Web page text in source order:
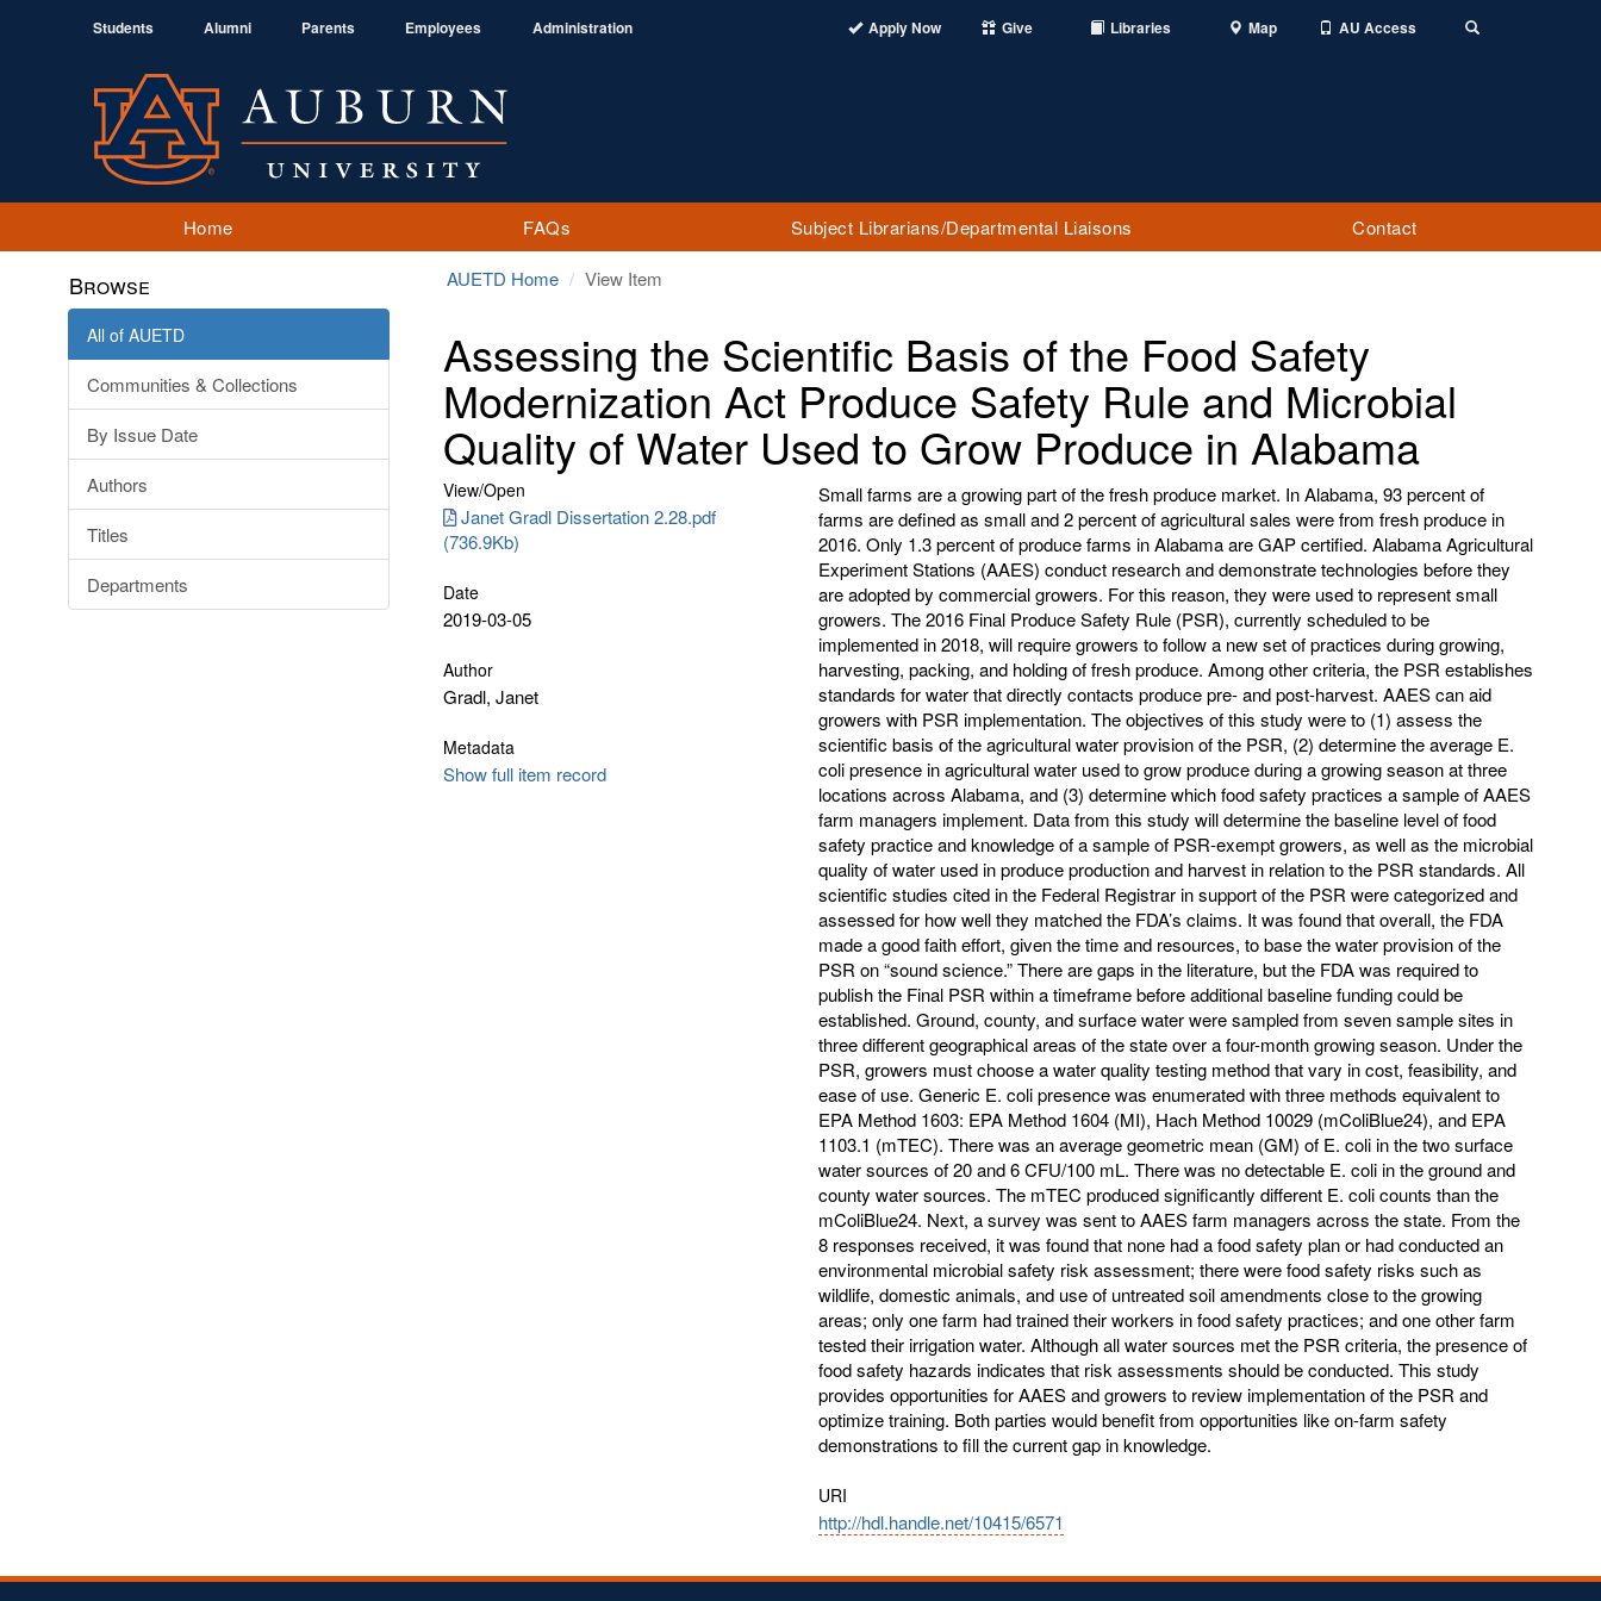
Students Alumni Parents Employees Administration Apply Now Give Libraries Map AU Access
Home FAQs Subject Librarians/Departmental Liaisons Contact
Browse
All of AUETD
Communities & Collections
By Issue Date
Authors
Titles
Departments
AUETD Home View Item
Assessing the Scientific Basis of the Food Safety
Modernization Act Produce Safety Rule and Microbial
Quality of Water Used to Grow Produce in Alabama
View/Open
Janet Gradl Dissertation 2.28.pdf
(736.9Kb)
Date
2019-03-05
Author
Gradl, Janet
Metadata
Show full item record
Small farms are a growing part of the fresh produce market. In Alabama, 93 percent of
farms are defined as small and 2 percent of agricultural sales were from fresh produce in
2016. Only 1.3 percent of produce farms in Alabama are GAP certified. Alabama Agricultural
Experiment Stations (AAES) conduct research and demonstrate technologies before they
are adopted by commercial growers. For this reason, they were used to represent small
growers. The 2016 Final Produce Safety Rule (PSR), currently scheduled to be
implemented in 2018, will require growers to follow a new set of practices during growing,
harvesting, packing, and holding of fresh produce. Among other criteria, the PSR establishes
standards for water that directly contacts produce pre- and post-harvest. AAES can aid
growers with PSR implementation. The objectives of this study were to (1) assess the
scientific basis of the agricultural water provision of the PSR, (2) determine the average E.
coli presence in agricultural water used to grow produce during a growing season at three
locations across Alabama, and (3) determine which food safety practices a sample of AAES
farm managers implement. Data from this study will determine the baseline level of food
safety practice and knowledge of a sample of PSR-exempt growers, as well as the microbial
quality of water used in produce production and harvest in relation to the PSR standards. All
scientific studies cited in the Federal Registrar in support of the PSR were categorized and
assessed for how well they matched the FDA’s claims. It was found that overall, the FDA
made a good faith effort, given the time and resources, to base the water provision of the
PSR on “sound science.” There are gaps in the literature, but the FDA was required to
publish the Final PSR within a timeframe before additional baseline funding could be
established. Ground, county, and surface water were sampled from seven sample sites in
three different geographical areas of the state over a four-month growing season. Under the
PSR, growers must choose a water quality testing method that vary in cost, feasibility, and
ease of use. Generic E. coli presence was enumerated with three methods equivalent to
EPA Method 1603: EPA Method 1604 (MI), Hach Method 10029 (mColiBlue24), and EPA
1103.1 (mTEC). There was an average geometric mean (GM) of E. coli in the two surface
water sources of 20 and 6 CFU/100 mL. There was no detectable E. coli in the ground and
county water sources. The mTEC produced significantly different E. coli counts than the
mColiBlue24. Next, a survey was sent to AAES farm managers across the state. From the
8 responses received, it was found that none had a food safety plan or had conducted an
environmental microbial safety risk assessment; there were food safety risks such as
wildlife, domestic animals, and use of untreated soil amendments close to the growing
areas; only one farm had trained their workers in food safety practices; and one other farm
tested their irrigation water. Although all water sources met the PSR criteria, the presence of
food safety hazards indicates that risk assessments should be conducted. This study
provides opportunities for AAES and growers to review implementation of the PSR and
optimize training. Both parties would benefit from opportunities like on-farm safety
demonstrations to fill the current gap in knowledge.
URI
http://hdl.handle.net/10415/6571